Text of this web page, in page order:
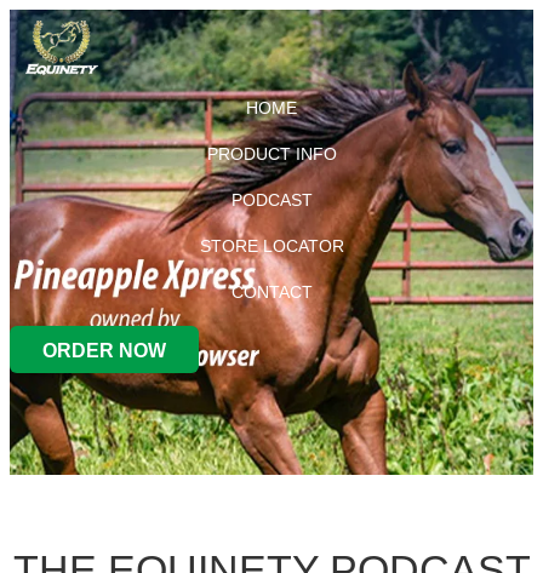
HOME
PRODUCT INFO
PODCAST
STORE LOCATOR
CONTACT
ORDER NOW